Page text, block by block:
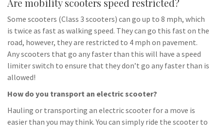
Are mobility scooters speed restricted?
Some scooters (Class 3 scooters) can go up to 8 mph, which
is twice as fast as walking speed. They can go this fast on the
road, however, they are restricted to 4 mph on pavement.
Any scooters that go any faster than this will have a speed
limiter switch to ensure that they don’t go any faster than is
allowed!
How do you transport an electric scooter?
Hauling or transporting an electric scooter for a move is
easier than you may think. You can simply ride the scooter to